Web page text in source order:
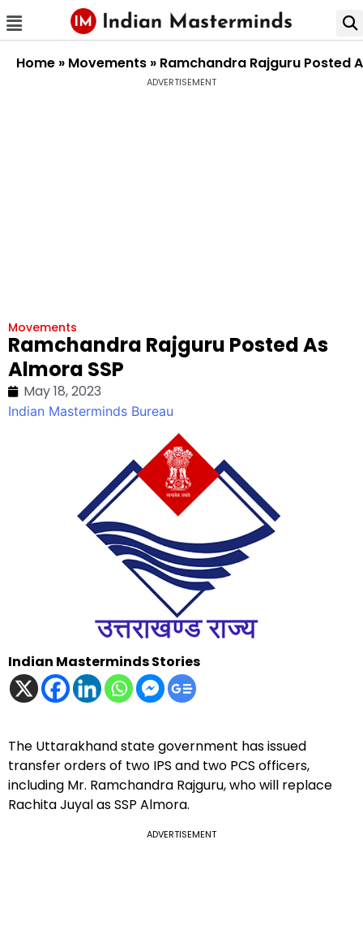
Home » Movements » Ramchandra Rajguru Posted
ADVERTISEMENT
Movements
Ramchandra Rajguru Posted As
Almora SSP
May 18, 2023
Indian Masterminds Bureau
Indian Masterminds Stories
The Uttarakhand state government has issued
transfer orders of two IPS and two PCS officers,
including Mr. Ramchandra Rajguru, who will replace
Rachita Juyal as SSP Almora.
ADVERTISEMENT